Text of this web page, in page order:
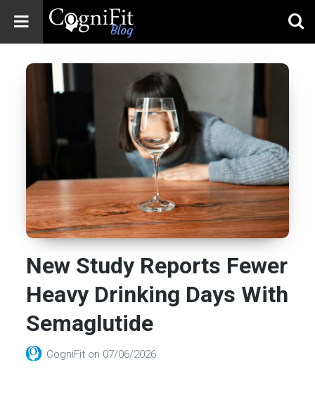
Blog: Brain
Health
Brain Training,
Mental Health, and
New Study Reports Fewer
Heavy Drinking Days With
Semaglutide
CogniFit on 07/06/2026